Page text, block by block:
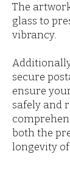
The
glass to
vibrancy.
secure
ensure
safely and
both the
longevity